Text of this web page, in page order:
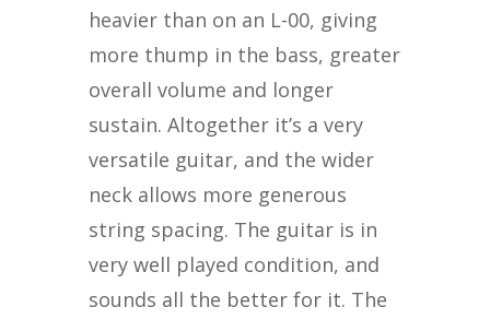
heavier than on an L-00, giving
more thump in the bass, greater
overall volume and longer
sustain. Altogether it’s a very
versatile guitar, and the wider
neck allows more generous
string spacing. The guitar is in
very well played condition, and
sounds all the better for it. The